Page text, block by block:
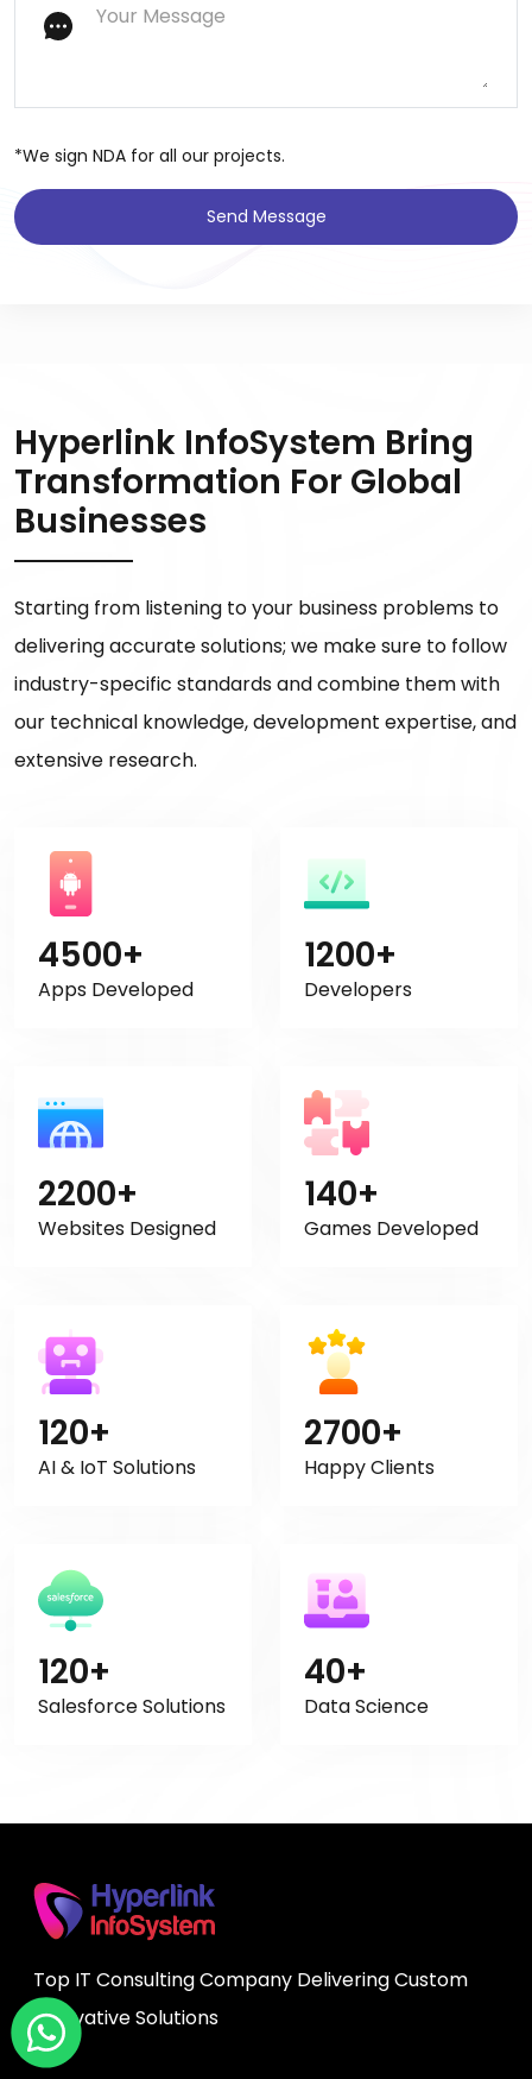
*We sign NDA for all our projects.
Send Message
Hyperlink InfoSystem Bring
Transformation For Global
Businesses
Starting from listening to your business problems to
delivering accurate solutions; we make sure to follow
industry-specific standards and combine them with
our technical knowledge, development expertise, and
extensive research.
4500+
Apps Developed
1200+
Developers
2200+
Websites Designed
140+
Games Developed
120+
AI & IoT Solutions
2700+
Happy Clients
120+
Salesforce Solutions
40+
Data Science
Top IT Consulting Company Delivering Custom
Innovative Solutions